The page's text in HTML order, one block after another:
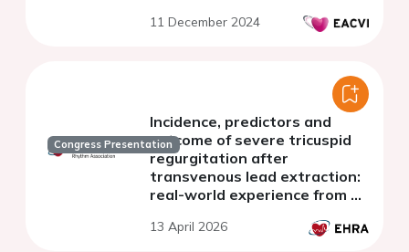
11 December 2024
Congress Presentation
Incidence, predictors and
outcome of severe tricuspid
regurgitation after
transvenous lead extraction:
real-world experience from a
study
13 April 2026